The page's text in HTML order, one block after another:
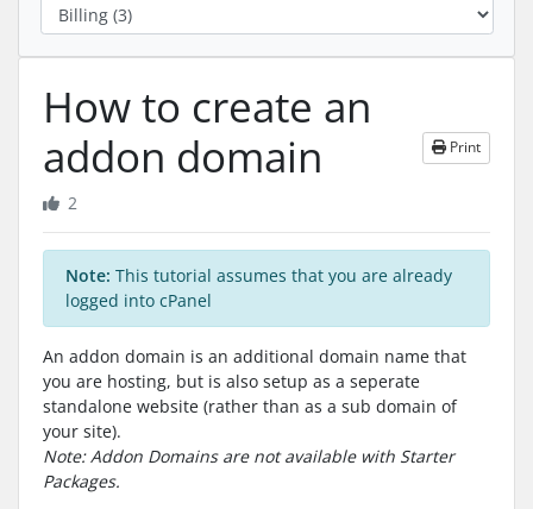
How to create an
addon domain
Print
2
Note: This tutorial assumes that you are already
logged into cPanel
An addon domain is an additional domain name that
you are hosting, but is also setup as a seperate
standalone website (rather than as a sub domain of
your site).
Note: Addon Domains are not available with Starter
Packages.